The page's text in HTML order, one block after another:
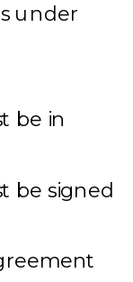
under
be in
be signed